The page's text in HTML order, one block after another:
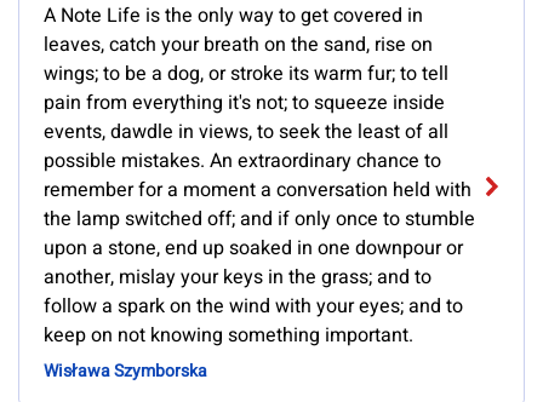
A Note Life is the only way to get covered in
leaves, catch your breath on the sand, rise on
wings; to be a dog, or stroke its warm fur; to tell
pain from everything it's not; to squeeze inside
events, dawdle in views, to seek the least of all
possible mistakes. An extraordinary chance to
remember for a moment a conversation held with
the lamp switched off; and if only once to stumble
upon a stone, end up soaked in one downpour or
another, mislay your keys in the grass; and to
follow a spark on the wind with your eyes; and to
keep on not knowing something important.
Wisława Szymborska